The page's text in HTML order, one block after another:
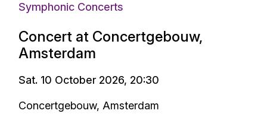
Symphonic Concerts
Concert at Concertgebouw,
Amsterdam
Sat. 10 October 2026, 20:30
Concertgebouw, Amsterdam